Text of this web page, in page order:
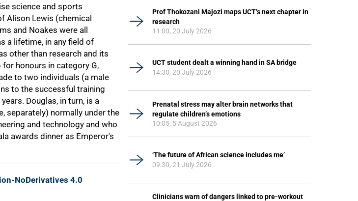
science and sports
Alison Lewis (chemical
and Noakes were all
a lifetime, in any field of
other than research and its
honours in category G,
to two individuals (a male
to the successful training
Douglas, in turn, is a
separately) normally under the
and technology and who
awards dinner as Emperor's
NoDerivatives 4.0
Prof Thokozani Majozi maps UCT’s next chapter in
research
11:00, 20 July 2026
UCT student dealt a winning hand in SA bridge
14:30, 20 July 2026
Prenatal stress may alter brain networks that
regulate children’s emotions
10:05, 5 August 2026
‘The future of African science includes me’
09:30, 21 July 2026
Clinicians warn of dangers linked to pre-workout